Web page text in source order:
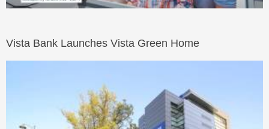
Vista Bank Launches Vista Green Home